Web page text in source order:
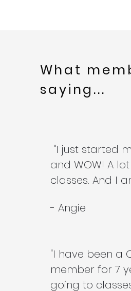
What
saying...
"I just started
and WOW! A
classes. And I
- Angie
"I have been a
member for 7
going to